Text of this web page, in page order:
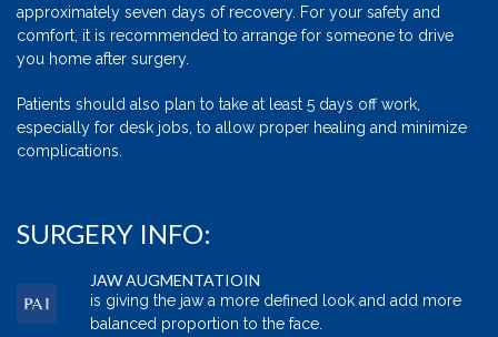
approximately seven days of recovery. For your safety and
comfort, it is recommended to arrange for someone to drive
you home after surgery.
Patients should also plan to take at least 5 days off work,
especially for desk jobs, to allow proper healing and minimize
complications.
SURGERY INFO:
JAW AUGMENTATIOIN
is giving the jaw a more defined look and add more
balanced proportion to the face.